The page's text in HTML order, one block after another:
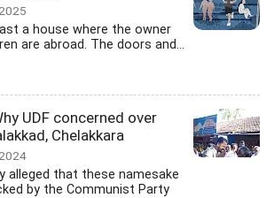
a house where the owner
are abroad. The doors and...
UDF concerned over
Chelakkara
alleged that these namesake
by the Communist Party